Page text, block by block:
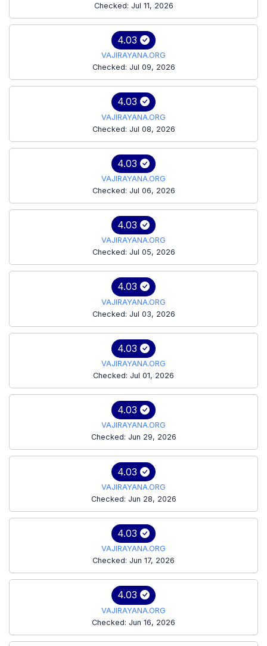
Checked: Jul 11, 2026
4.03
VAJIRAYANA.ORG
Checked: Jul 09, 2026
4.03
VAJIRAYANA.ORG
Checked: Jul 08, 2026
4.03
VAJIRAYANA.ORG
Checked: Jul 06, 2026
4.03
VAJIRAYANA.ORG
Checked: Jul 05, 2026
4.03
VAJIRAYANA.ORG
Checked: Jul 03, 2026
4.03
VAJIRAYANA.ORG
Checked: Jul 01, 2026
4.03
VAJIRAYANA.ORG
Checked: Jun 29, 2026
4.03
VAJIRAYANA.ORG
Checked: Jun 28, 2026
4.03
VAJIRAYANA.ORG
Checked: Jun 17, 2026
4.03
VAJIRAYANA.ORG
Checked: Jun 16, 2026